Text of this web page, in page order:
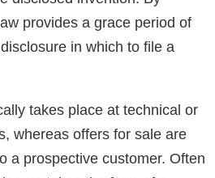
provides a grace period of
in which to file a
takes place at technical or
whereas offers for sale are
a prospective customer. Often